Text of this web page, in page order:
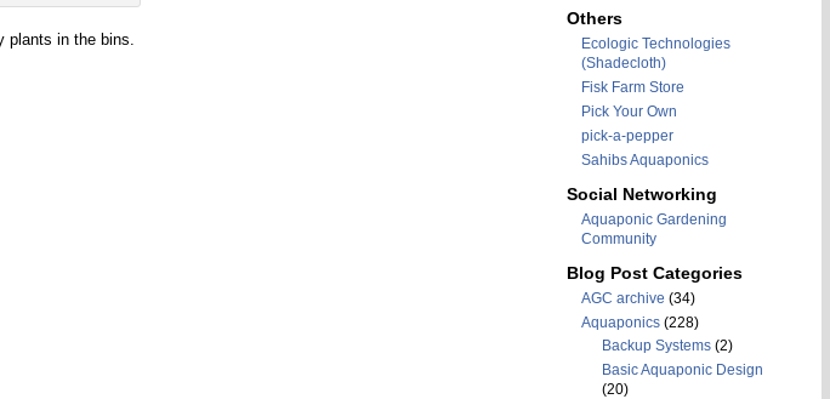
plants in the bins.
Others
Ecologic Technologies
(Shadecloth)
Fisk Farm Store
Pick Your Own
pick-a-pepper
Sahibs Aquaponics
Social Networking
Aquaponic Gardening
Community
Blog Post Categories
AGC archive (34)
Aquaponics(228)
Backup Systems(2)
Basic Aquaponic Design
(20)